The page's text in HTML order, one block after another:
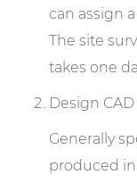
can assign
The site
takes one
Design
Generally
produced